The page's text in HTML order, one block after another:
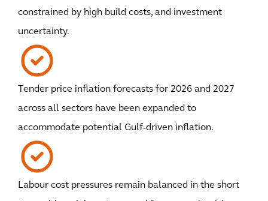
constrained by high build costs, and investment
uncertainty.
Tender price inflation forecasts for 2026 and 2027
across all sectors have been expanded to
accommodate potential Gulf-driven inflation.
Labour cost pressures remain balanced in the short